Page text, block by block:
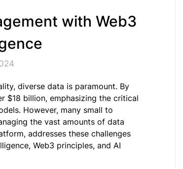
with Web3
diverse data is paramount. By
$18 billion, emphasizing the critical
However, many small to
the vast amounts of data
addresses these challenges
Web3 principles, and AI